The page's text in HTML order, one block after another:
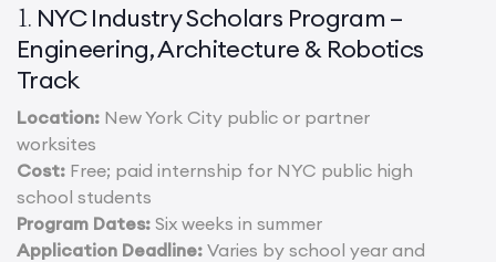
1. NYC Industry Scholars Program –
Engineering, Architecture & Robotics
Track
Location: New York City public or partner
worksites
Cost: Free; paid internship for NYC public high
school students
Program Dates: Six weeks in summer
Application Deadline: Varies by school year and